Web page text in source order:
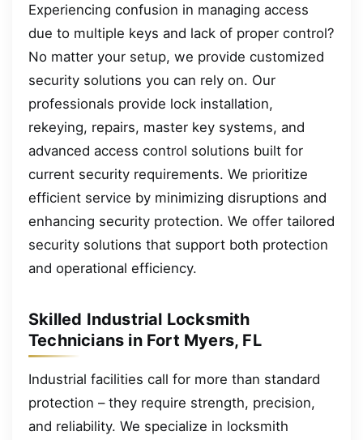
Experiencing confusion in managing access
due to multiple keys and lack of proper control?
No matter your setup, we provide customized
security solutions you can rely on. Our
professionals provide lock installation,
rekeying, repairs, master key systems, and
advanced access control solutions built for
current security requirements. We prioritize
efficient service by minimizing disruptions and
enhancing security protection. We offer tailored
security solutions that support both protection
and operational efficiency.
Skilled Industrial Locksmith
Technicians in Fort Myers, FL
Industrial facilities call for more than standard
protection – they require strength, precision,
and reliability. We specialize in locksmith